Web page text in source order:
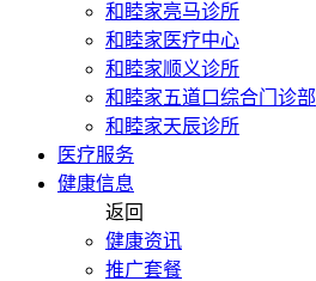
和睦家亮马诊所
和睦家医疗中心
和睦家顺义诊所
和睦家五道口综合门诊部
和睦家天辰诊所
医疗服务
健康信息
返回
健康资讯
推广套餐